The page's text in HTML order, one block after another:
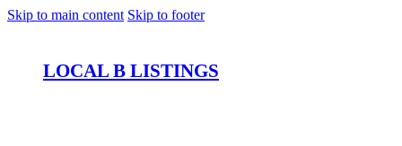
Skip to main content Skip to footer
LOCAL B LISTINGS